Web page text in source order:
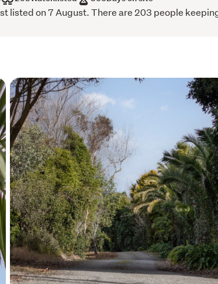
routes.
Act now, embrace the space, and
Call immediately to view.
listed on 7 August. There are 203 people